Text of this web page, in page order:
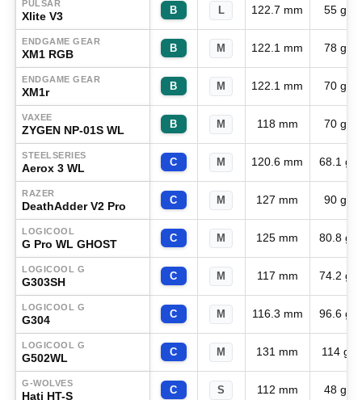
PULSAR
Xlite V3 B L 122.7 mm 55 g
ENDGAME GEAR
XM1 RGB B M 122.1 mm 78 g
ENDGAME GEAR
XM1r B M 122.1 mm 70 g
VAXEE
ZYGEN NP-01S WL B M 118 mm 70 g
STEELSERIES
Aerox 3 WL C M 120.6 mm 68.1 g
RAZER
DeathAdder V2 Pro C M 127 mm 90 g
LOGICOOL
G Pro WL GHOST C M 125 mm 80.8 g
LOGICOOL G
G303SH C M 117 mm 74.2 g
LOGICOOL G
G304 C M 116.3 mm 96.6 g
LOGICOOL G
G502WL C M 131 mm 114 g
G-WOLVES
Hati HT-S C S 112 mm 48 g